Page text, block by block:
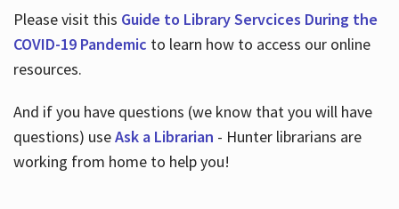
Please visit this Guide to Library Servcices During the
COVID-19 Pandemic to learn how to access our online
resources.
And if you have questions (we know that you will have
questions) useAsk a Librarian - Hunter librarians are
working from home to help you!